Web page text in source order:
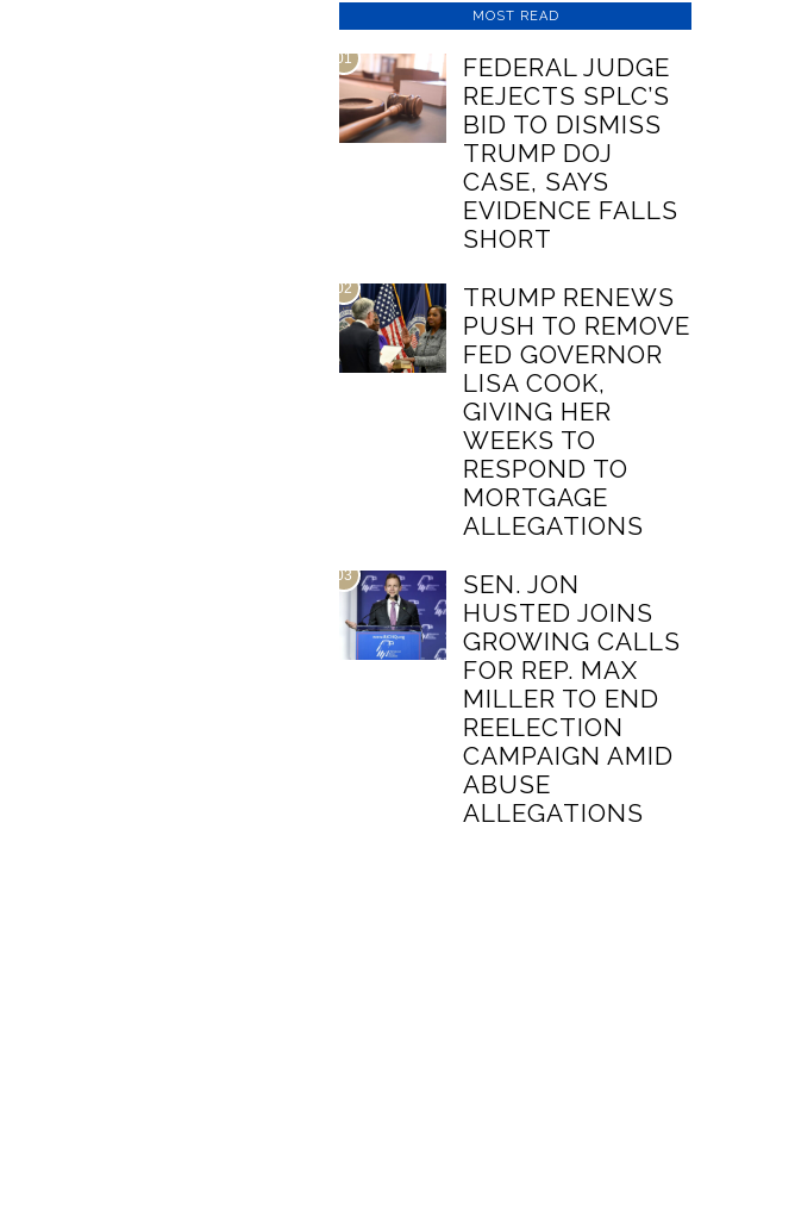
MOST READ
01
FEDERAL JUDGE
REJECTS SPLC’S
BID TO DISMISS
TRUMP DOJ
CASE, SAYS
EVIDENCE FALLS
SHORT
02
TRUMP RENEWS
PUSH TO REMOVE
FED GOVERNOR
LISA COOK,
GIVING HER
WEEKS TO
RESPOND TO
MORTGAGE
ALLEGATIONS
03
SEN. JON
HUSTED JOINS
GROWING CALLS
FOR REP. MAX
MILLER TO END
REELECTION
CAMPAIGN AMID
ABUSE
ALLEGATIONS